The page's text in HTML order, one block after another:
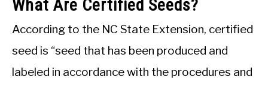
What Are Certified Seeds?
According to the NC State Extension, certified
seed is “seed that has been produced and
labeled in accordance with the procedures and